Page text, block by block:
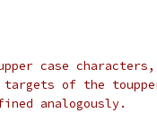
case characters,
of the
analogously.